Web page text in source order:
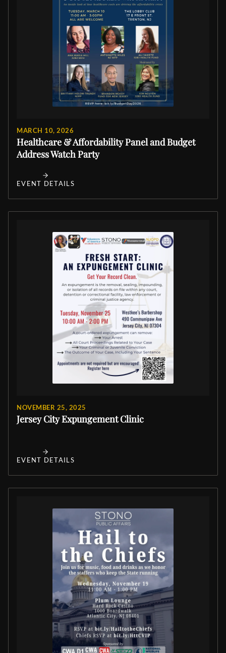
MARCH 10, 2026
Healthcare & Affordability Panel and Budget
Address Watch Party
EVENT DETAILS
NOVEMBER 25, 2025
Jersey City Expungement Clinic
EVENT DETAILS